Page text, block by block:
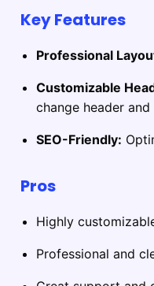
Key Features
Professional
Customizable
change header
SEO-Friendly:
Pros
Highly
Professional and